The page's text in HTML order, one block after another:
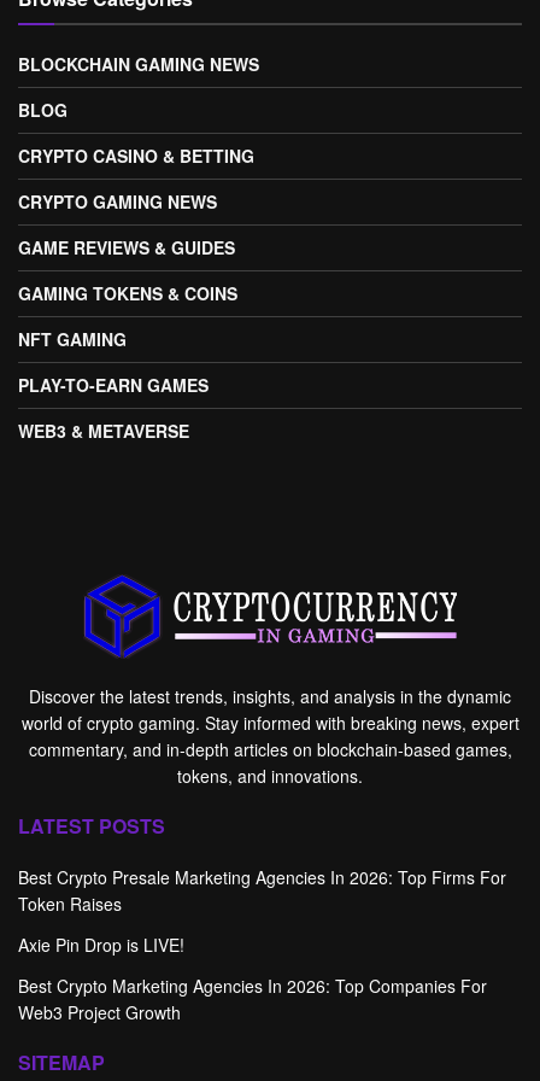
BLOCKCHAIN GAMING NEWS
BLOG
CRYPTO CASINO & BETTING
CRYPTO GAMING NEWS
GAME REVIEWS & GUIDES
GAMING TOKENS & COINS
NFT GAMING
PLAY-TO-EARN GAMES
WEB3 & METAVERSE
Discover the latest trends, insights, and analysis in the dynamic
world of crypto gaming. Stay informed with breaking news, expert
commentary, and in-depth articles on blockchain-based games,
tokens, and innovations.
LATEST POSTS
Best Crypto Presale Marketing Agencies In 2026: Top Firms For
Token Raises
Axie Pin Drop is LIVE!
Best Crypto Marketing Agencies In 2026: Top Companies For
Web3 Project Growth
SITEMAP